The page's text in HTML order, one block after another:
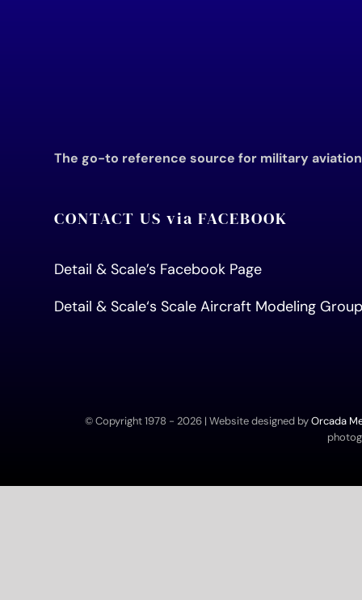
The go-to reference source for military
CONTACT US via FACEBOOK
Detail & Scale’s Facebook Page
Detail & Scale‘s Scale Aircraft Modeling
© Copyright 1978 - 2026 | Website designed byOrcada